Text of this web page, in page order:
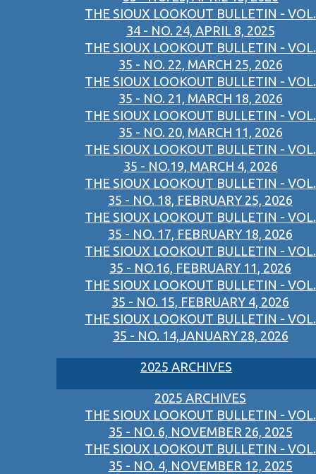
THE SIOUX LOOKOUT BULLETIN - VOL.
34 - NO. 24, APRIL 8, 2025
THE SIOUX LOOKOUT BULLETIN - VOL.
35 - NO. 22, MARCH 25, 2026
THE SIOUX LOOKOUT BULLETIN - VOL.
35 - NO. 21, MARCH 18, 2026
THE SIOUX LOOKOUT BULLETIN - VOL.
35 - NO. 20, MARCH 11, 2026
THE SIOUX LOOKOUT BULLETIN - VOL.
35 - NO.19, MARCH 4, 2026
THE SIOUX LOOKOUT BULLETIN - VOL.
35 - NO. 18, FEBRUARY 25, 2026
THE SIOUX LOOKOUT BULLETIN - VOL.
35 - NO. 17, FEBRUARY 18, 2026
THE SIOUX LOOKOUT BULLETIN - VOL.
35 - NO.16, FEBRUARY 11, 2026
THE SIOUX LOOKOUT BULLETIN - VOL.
35 - NO. 15, FEBRUARY 4, 2026
THE SIOUX LOOKOUT BULLETIN - VOL.
35 - NO. 14,JANUARY 28, 2026
2025 ARCHIVES
2025 ARCHIVES
THE SIOUX LOOKOUT BULLETIN - VOL.
35 - NO. 6, NOVEMBER 26, 2025
THE SIOUX LOOKOUT BULLETIN - VOL.
35 - NO. 4, NOVEMBER 12, 2025